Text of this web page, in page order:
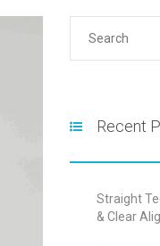
Recent
Straight
& Clear